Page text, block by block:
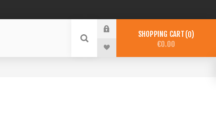
SHOPPING CART 0
€0.00